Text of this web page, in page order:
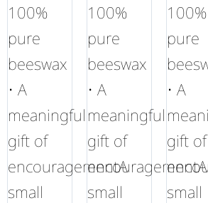
100%
pure
beeswax
• A
meaningful
gift of
encouragementA
small
100%
pure
beeswax
• A
meaningful
gift of
encouragementA
small
100%
pure
• A
gift of
small